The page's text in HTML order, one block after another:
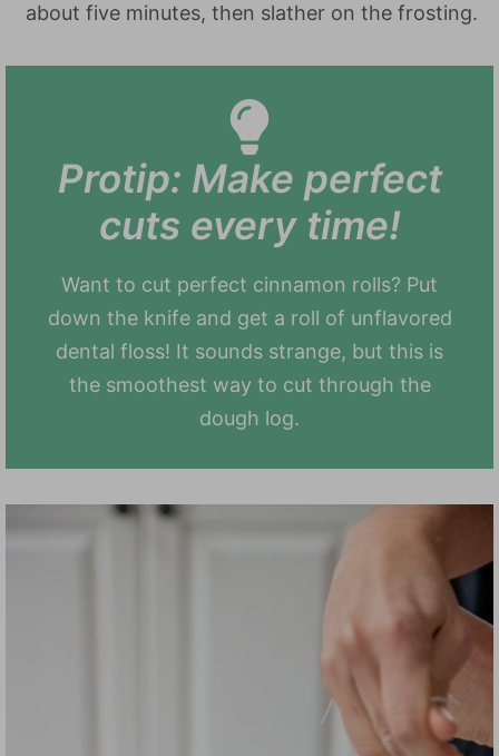
about five minutes, then slather on the frosting.
Protip: Make perfect
cuts every time!
Want to cut perfect cinnamon rolls? Put
down the knife and get a roll of unflavored
dental floss! It sounds strange, but this is
the smoothest way to cut through the
dough log.